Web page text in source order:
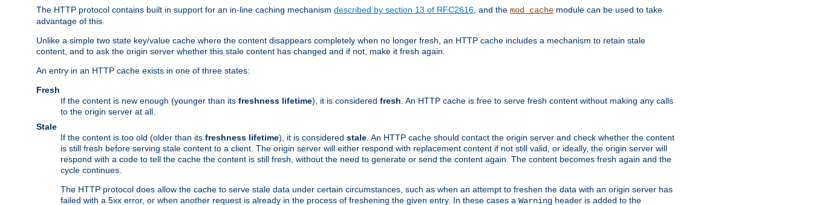
The HTTP protocol contains built in support for an in-line caching mechanism described by section 13 of RFC2616 , and the mod_cache module can be used to take
advantage of this.
Unlike a simple two state key/value cache where the content disappears completely when no longer fresh, an HTTP cache includes a mechanism to retain stale
content, and to ask the origin server whether this stale content has changed and if not, make it fresh again.
An entry in an HTTP cache exists in one of three states:
Fresh
If the content is new enough (younger than its freshness lifetime), it is considered fresh . An HTTP cache is free to serve fresh content without making any calls
to the origin server at all.
Stale
If the content is too old (older than its freshness lifetime), it is considered stale . An HTTP cache should contact the origin server and check whether the content
is still fresh before serving stale content to a client. The origin server will either respond with replacement content if not still valid, or ideally, the origin server will
respond with a code to tell the cache the content is still fresh, without the need to generate or send the content again. The content becomes fresh again and the
cycle continues.
The HTTP protocol does allow the cache to serve stale data under certain circumstances, such as when an attempt to freshen the data with an origin server has
failed with a 5xx error, or when another request is already in the process of freshening the given entry. In these cases a Warning header is added to the